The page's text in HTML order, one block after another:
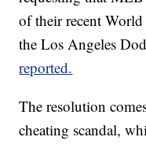
of their recent World
the Los Angeles
reported.
The resolution
cheating scandal,